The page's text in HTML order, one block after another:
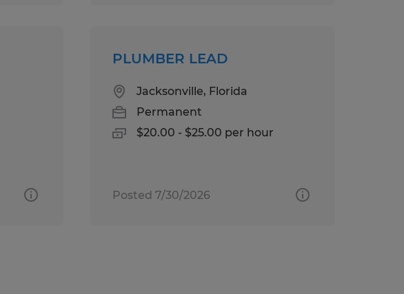
PLUMBER LEAD
Jacksonville, Florida
Permanent
$20.00 - $25.00 per hour
Posted 7/30/2026